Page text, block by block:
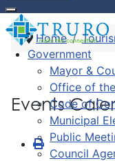
Government
Mayor &
Office of
Code of
Municipal
Public
Council
Home
Events